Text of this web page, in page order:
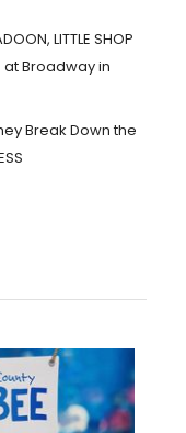
LITTLE SHOP
Broadway in
Break Down the